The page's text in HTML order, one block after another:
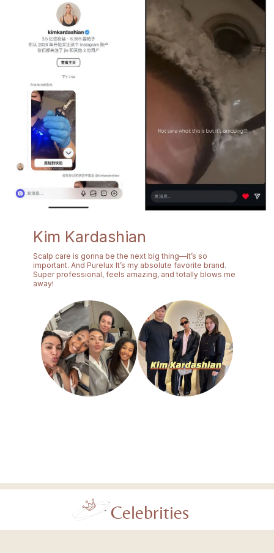
Kim Kardashian
Scalp care is gonna be the next big thing—it’s so
important. And Purelux It’s my absolute favorite brand.
Super professional, feels amazing, and totally blows me
away!
Celebrities